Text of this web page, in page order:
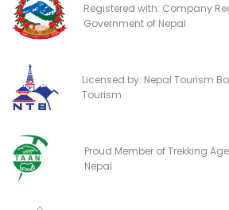
Registered with: Company
Government of Nepal
Licensed by: Nepal Tourism
Tourism
Proud Member of Trekking
Nepal